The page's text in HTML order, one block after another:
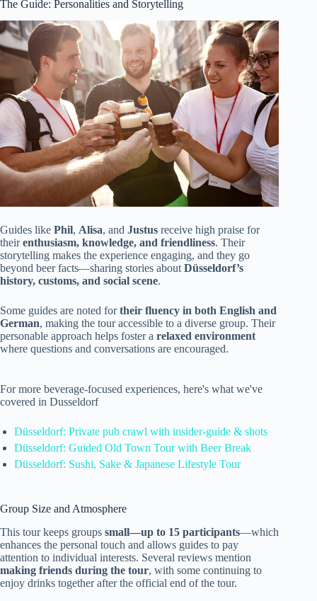
The Guide: Personalities and Storytelling
Guides like Phil, Alisa, and Justus receive high praise for
theirenthusiasm, knowledge, and friendliness. Their
storytelling makes the experience engaging, and they go
beyond beer facts—sharing stories about Düsseldorf’s
history, customs, and social scene.
Some guides are noted fortheir fluency in both English and
German, making the tour accessible to a diverse group. Their
personable approach helps foster a relaxed environment
where questions and conversations are encouraged.
For more beverage-focused experiences, here's what we've
covered in Dusseldorf
Düsseldorf: Private pub crawl with insider-guide & shots
Düsseldorf: Guided Old Town Tour with Beer Break
Düsseldorf: Sushi, Sake & Japanese Lifestyle Tour
Group Size and Atmosphere
This tour keeps groups small—up to 15 participants—which
enhances the personal touch and allows guides to pay
attention to individual interests. Several reviews mention
making friends during the tour, with some continuing to
enjoy drinks together after the official end of the tour.